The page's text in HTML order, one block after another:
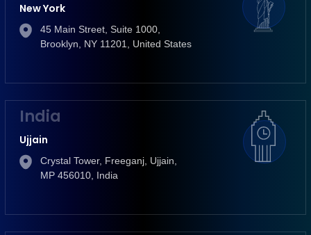
New York
45 Main Street, Suite 1000,
Brooklyn, NY 11201, United States
India
Ujjain
Crystal Tower, Freeganj, Ujjain,
MP 456010, India